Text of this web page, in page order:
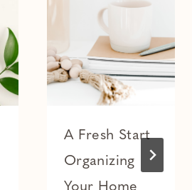
A Fresh Start
Organizing
Your Home